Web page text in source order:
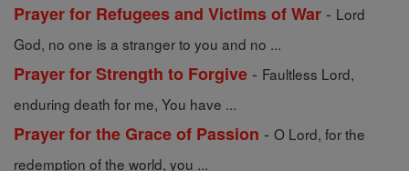
Prayer for Refugees and Victims of War - Lord
God, no one is a stranger to you and no ...
Prayer for Strength to Forgive - Faultless Lord,
enduring death for me, You have ...
Prayer for the Grace of Passion - O Lord, for the
redemption of the world, you ...